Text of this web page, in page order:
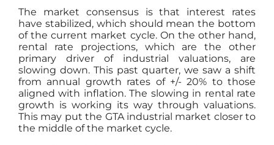
The market consensus is that interest rates
have stabilized, which should mean the bottom
of the current market cycle. On the other hand,
rental rate projections, which are the other
primary driver of industrial valuations, are
slowing down. This past quarter, we saw a shift
from annual growth rates of +/- 20% to those
aligned with inflation. The slowing in rental rate
growth is working its way through valuations.
This may put the GTA industrial market closer to
the middle of the market cycle.